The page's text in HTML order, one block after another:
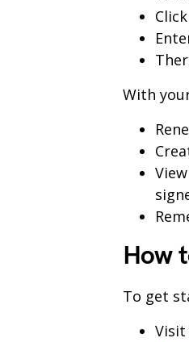
With
How
To get
Visit